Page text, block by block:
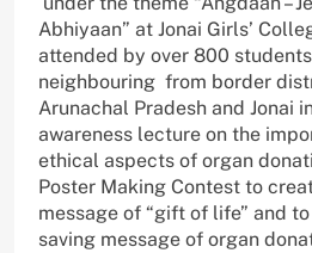
Abhiyaan” at Jonai Girls’
attended by over 800
neighbouring from border
Arunachal Pradesh and Jonai
awareness lecture on the
ethical aspects of organ
Poster Making Contest to
message of “gift of life” and
saving message of organ